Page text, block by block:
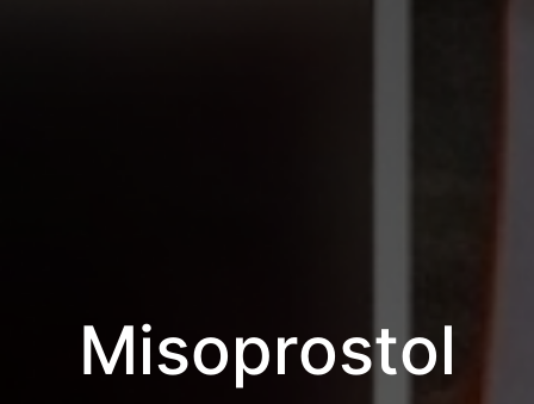
Misoprostol